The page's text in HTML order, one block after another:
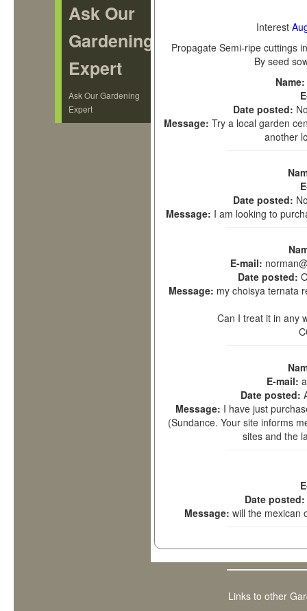
Ask Our
Gardening
Expert
Ask Our Gardening
Expert
Interest
Propagate Semi-ripe cuttings
By seed
Name:
Date posted:
Message: Try a local garden
another
Date posted:
Message: I am looking to
E-mail:
Date posted:
Message: my choisya ternata
Can I treat it in any
E-mail:
Date posted:
Message: I have just
(Sundance. Your site informs
sites and the
Date posted:
Message: will the mexican
Links to other